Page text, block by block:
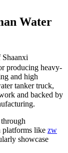
Water
producing heavy-
and high
tanker truck,
and backed by
platforms like zw
showcase